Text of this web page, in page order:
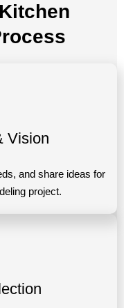
Vision
and share ideas for
project.